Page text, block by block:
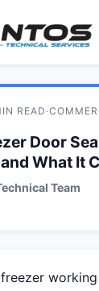
READ ·
Door
What It
Team